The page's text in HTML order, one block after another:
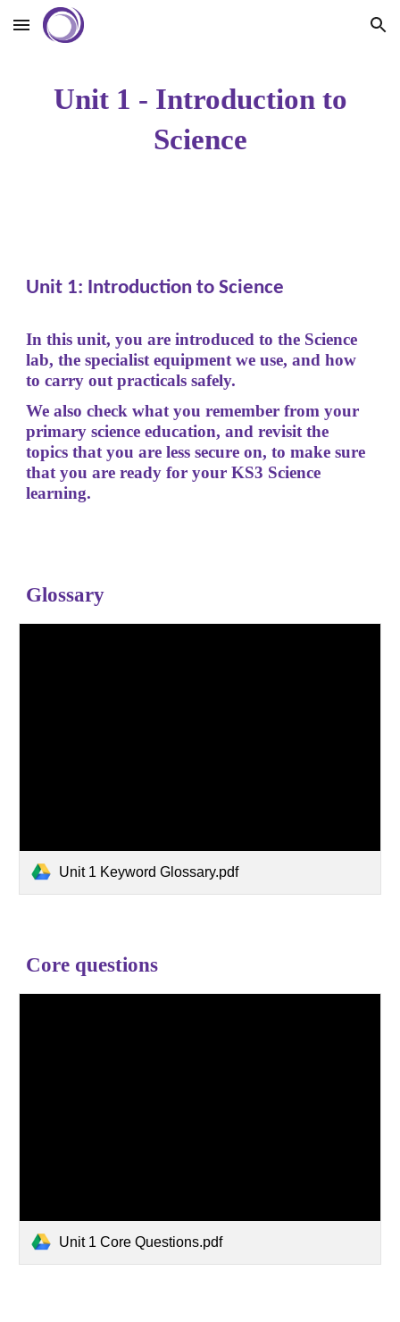
Skip to main content Skip to navigation
Unit 1 - Introduction to
Science
Unit 1: Introduction to Science
In this unit, you are introduced to the Science
lab, the specialist equipment we use, and how
to carry out practicals safely.
We also check what you remember from your
primary science education, and revisit the
topics that you are less secure on, to make sure
that you are ready for your KS3 Science
learning.
Glossary
Unit 1 Keyword Glossary.pdf
Core questions
Unit 1 Core Questions.pdf